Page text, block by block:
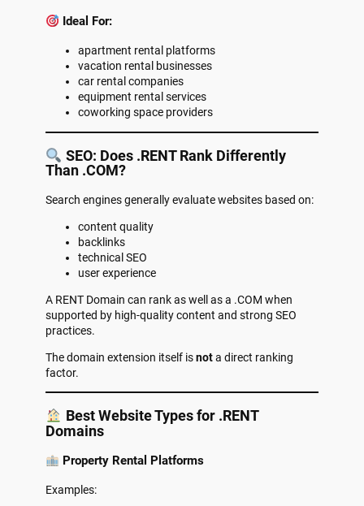
Ideal For:
apartment rental platforms
vacation rental businesses
car rental companies
equipment rental services
coworking space providers
SEO: Does .RENT Rank Differently
Than .COM?
Search engines generally evaluate websites based on:
content quality
backlinks
technical SEO
user experience
A RENT Domain can rank as well as a .COM when
supported by high-quality content and strong SEO
practices.
The domain extension itself isnota direct ranking
factor.
Best Website Types for .RENT
Domains
Property Rental Platforms
Examples: